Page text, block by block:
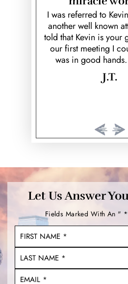
Theft
Vehicular Homicide
Manslaughter
Violent Crimes
Street Racing
Aggravated Assault
Marijuana
Intoxication
Unlawful Carry of a
DWI With a Child
Multiple DWI
I was referred to
another well known
told that Kevin is your
our first meeting I
was in good
J.T.
Let Us Answer
Fields Marked With An "